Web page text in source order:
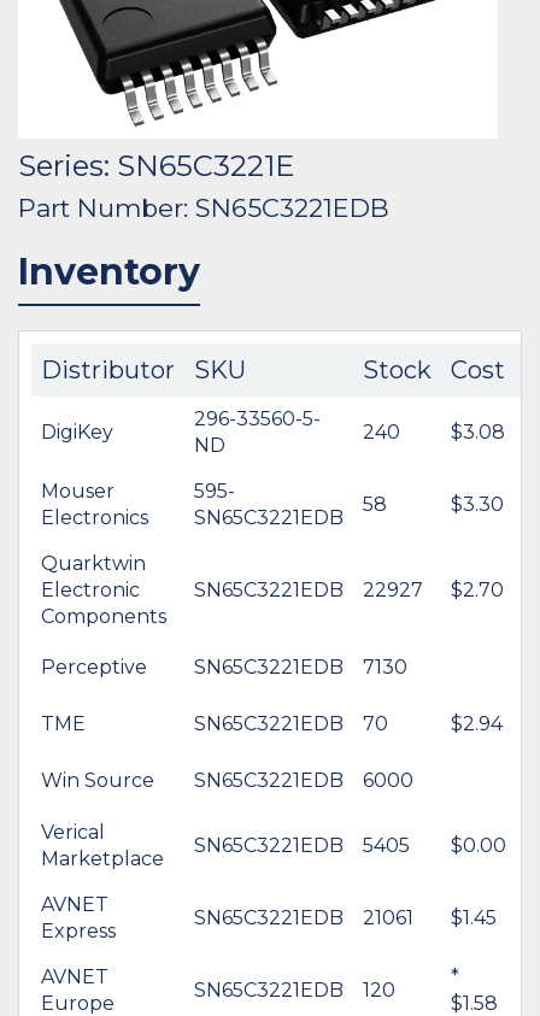
Series: SN65C3221E
Part Number: SN65C3221EDB
Inventory
Distributor SKU Stock Cost
DigiKey
296-33560-5-
ND
240 $3.08
Mouser
Electronics
595-
SN65C3221EDB
58 $3.30
Quarktwin
Electronic
Components
SN65C3221EDB 22927 $2.70
Perceptive SN65C3221EDB 7130
TME SN65C3221EDB 70 $2.94
Win Source SN65C3221EDB 6000
Verical
Marketplace
SN65C3221EDB 5405 $0.00
AVNET
Express
SN65C3221EDB 21061 $1.45
AVNET
Europe
SN65C3221EDB 120
*
$1.58